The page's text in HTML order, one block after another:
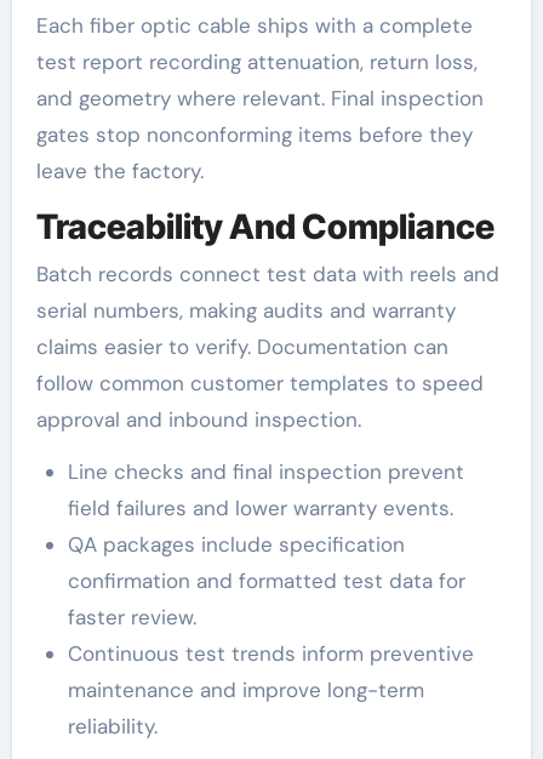
Each fiber optic cable ships with a complete
test report recording attenuation, return loss,
and geometry where relevant. Final inspection
gates stop nonconforming items before they
leave the factory.
Traceability And Compliance
Batch records connect test data with reels and
serial numbers, making audits and warranty
claims easier to verify. Documentation can
follow common customer templates to speed
approval and inbound inspection.
Line checks and final inspection prevent
field failures and lower warranty events.
QA packages include specification
confirmation and formatted test data for
faster review.
Continuous test trends inform preventive
maintenance and improve long-term
reliability.